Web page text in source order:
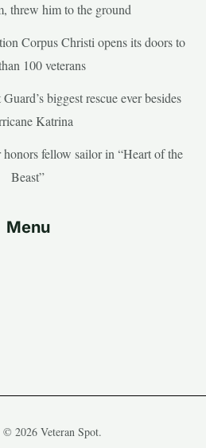
threw him to the ground
Corpus Christi opens its doors to
100 veterans
biggest rescue ever besides
Katrina
fellow sailor in “Heart of the
Beast”
Menu
2026 Veteran Spot.